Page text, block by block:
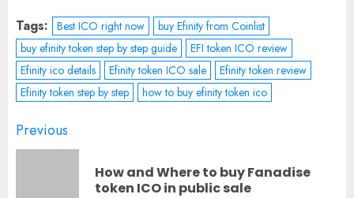
Tags: Best ICO right now
buy Efinity from Coinlist
buy efinity token step by step guide
EFI token ICO review
Efinity ico details
Efinity token ICO sale
Efinity token review
Efinity token step by step
how to buy efinity token ico
Post
navigation
Previous
How and Where to buy Fanadise
token ICO in public sale